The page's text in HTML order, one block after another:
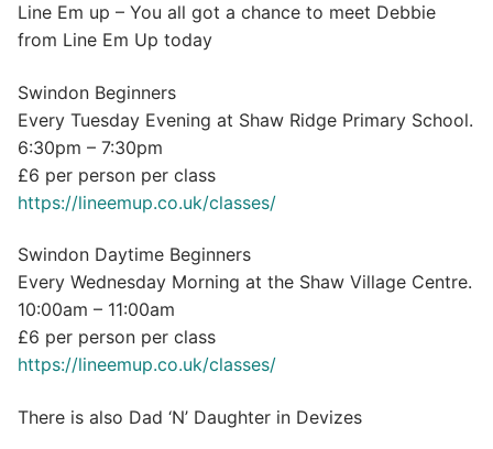
Line Em up – You all got a chance to meet Debbie
from Line Em Up today
Swindon Beginners
Every Tuesday Evening at Shaw Ridge Primary School.
6:30pm – 7:30pm
£6 per person per class
https://lineemup.co.uk/classes/
Swindon Daytime Beginners
Every Wednesday Morning at the Shaw Village Centre.
10:00am – 11:00am
£6 per person per class
https://lineemup.co.uk/classes/
There is also Dad ‘N’ Daughter in Devizes